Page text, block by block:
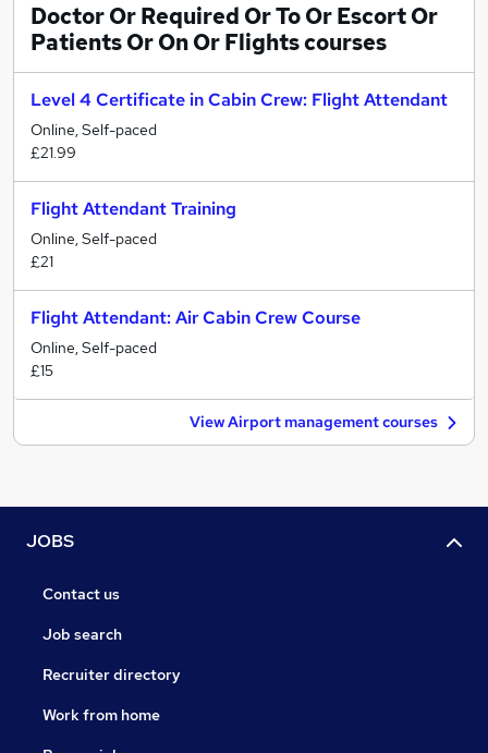
Doctor Or Required Or To Or Escort Or
Patients Or On Or Flightscourses
Level 4 Certificate in Cabin Crew: Flight Attendant
Online, Self-paced
£21.99
Flight Attendant Training
Online, Self-paced
£21
Flight Attendant: Air Cabin Crew Course
Online, Self-paced
£15
View Airport management courses
JOBS
Contact us
Job search
Recruiter directory
Work from home